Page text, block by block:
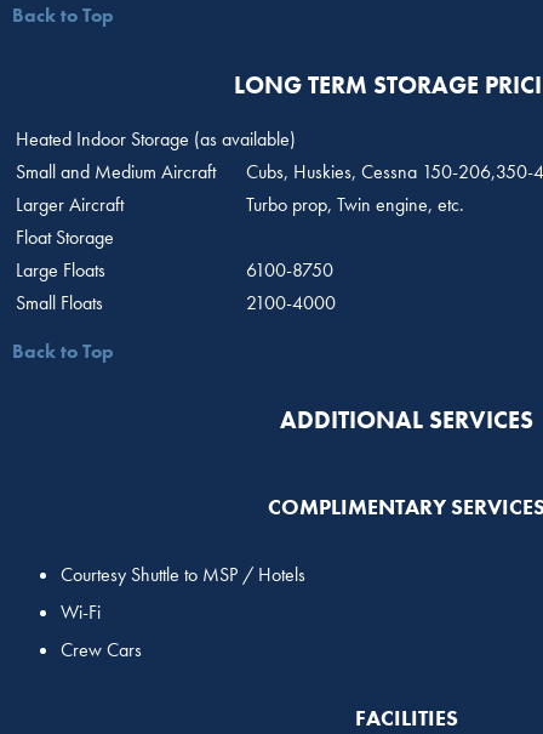
Back to Top
LONG TERM STORAGE
Heated Indoor Storage (as available)
Small and Medium Aircraft
Cubs, Huskies, Cessna 150-206,350-
Larger Aircraft
Turbo prop, Twin engine, etc.
Float Storage
Large Floats
6100-8750
Small Floats
2100-4000
Back to Top
ADDITIONAL SERVICES
COMPLIMENTARY
Courtesy Shuttle to MSP / Hotels
Wi-Fi
Crew Cars
FACILITIES